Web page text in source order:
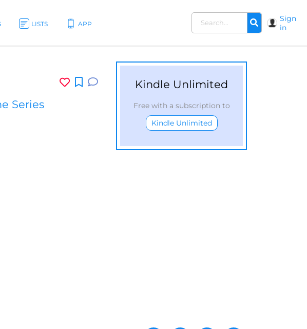
LISTS APP
Sign
in
Series
Kindle Unlimited
Free with a subscription to
Kindle Unlimited